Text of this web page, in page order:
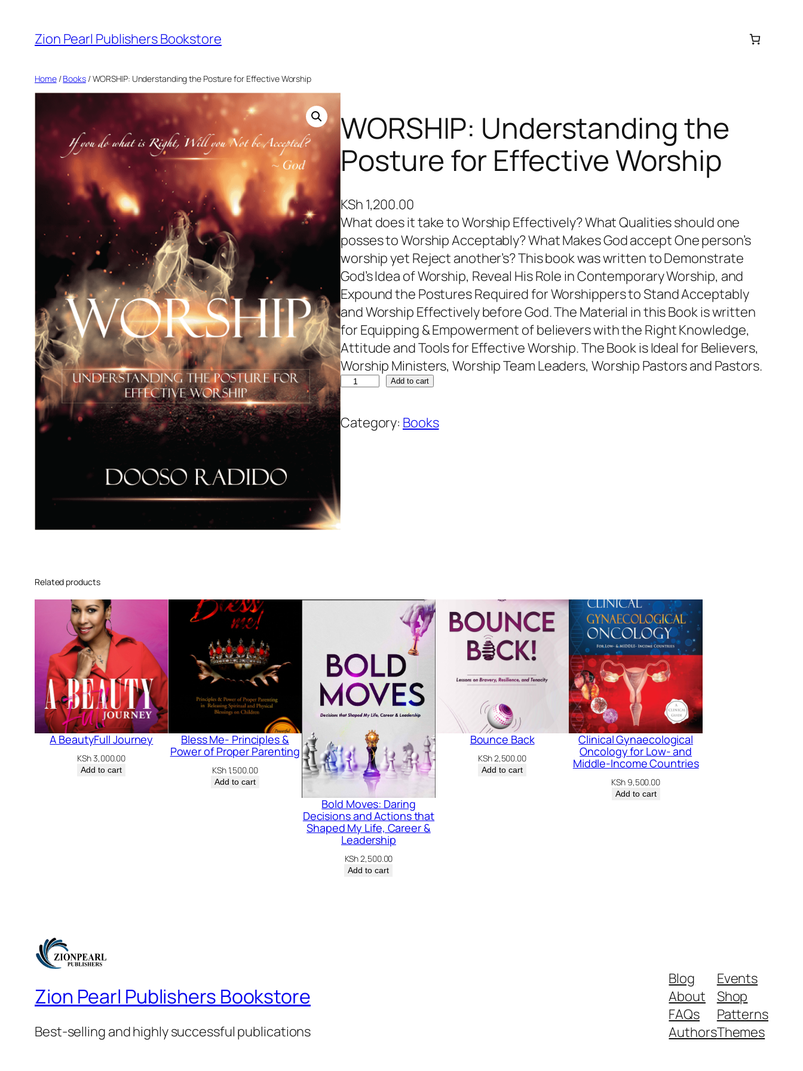
Zion Pearl Publishers Bookstore
Home/Books/ WORSHIP: Understanding the Posture for Effective Worship
WORSHIP: Understanding the
Posture for Effective Worship
KSh 1,200.00
What does it take to Worship Effectively? What Qualities should one
posses to Worship Acceptably? What Makes God accept One person’s
worship yet Reject another’s? This book was written to Demonstrate
God’s Idea of Worship, Reveal His Role in Contemporary Worship, and
Expound the Postures Required for Worshippers to Stand Acceptably
and Worship Effectively before God. The Material in this Book is written
for Equipping & Empowerment of believers with the Right Knowledge,
Attitude and Tools for Effective Worship. The Book is Ideal for Believers,
Worship Ministers, Worship Team Leaders, Worship Pastors and Pastors.
Add to cart
Category: Books
Related products
A BeautyFull Journey
KSh3,000.00
Add to cart
Bless Me- Principles &
Power of Proper Parenting
KSh1,500.00
Add to cart
Bold Moves: Daring
Decisions and Actions that
Shaped My Life, Career &
Leadership
KSh2,500.00
Add to cart
Bounce Back
KSh2,500.00
Add to cart
Clinical Gynaecological
Oncology for Low- and
Middle-Income Countries
KSh9,500.00
Add to cart
Zion Pearl Publishers Bookstore
Best-selling and highly successful publications
Blog
About
FAQs
Authors
Events
Shop
Patterns
Themes